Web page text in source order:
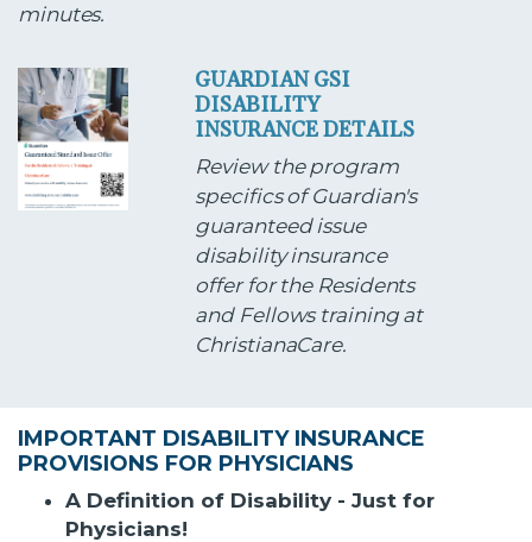
minutes.
GUARDIAN GSI
DISABILITY
INSURANCE DETAILS
Review the program
specifics of Guardian's
guaranteed issue
disability insurance
offer for the Residents
and Fellows training at
ChristianaCare.
IMPORTANT DISABILITY INSURANCE
PROVISIONS FOR PHYSICIANS
A Definition of Disability - Just for
Physicians!